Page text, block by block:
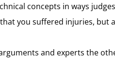
concepts in ways
you suffered injuries, but
and experts the